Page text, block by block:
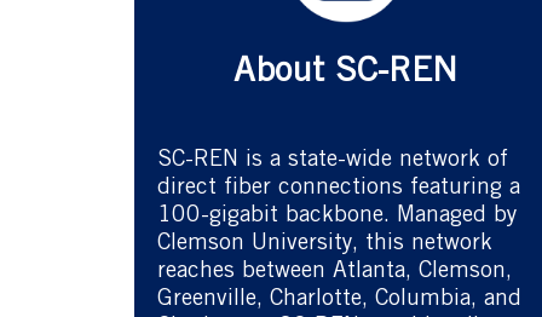
About SC-REN
SC-REN is a state-wide network of
direct fiber connections featuring a
100-gigabit backbone. Managed by
Clemson University, this network
reaches between Atlanta, Clemson,
Greenville, Charlotte, Columbia, and